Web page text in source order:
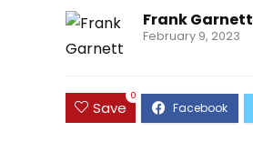
Frank Garnett
February 9, 2023
Save
0